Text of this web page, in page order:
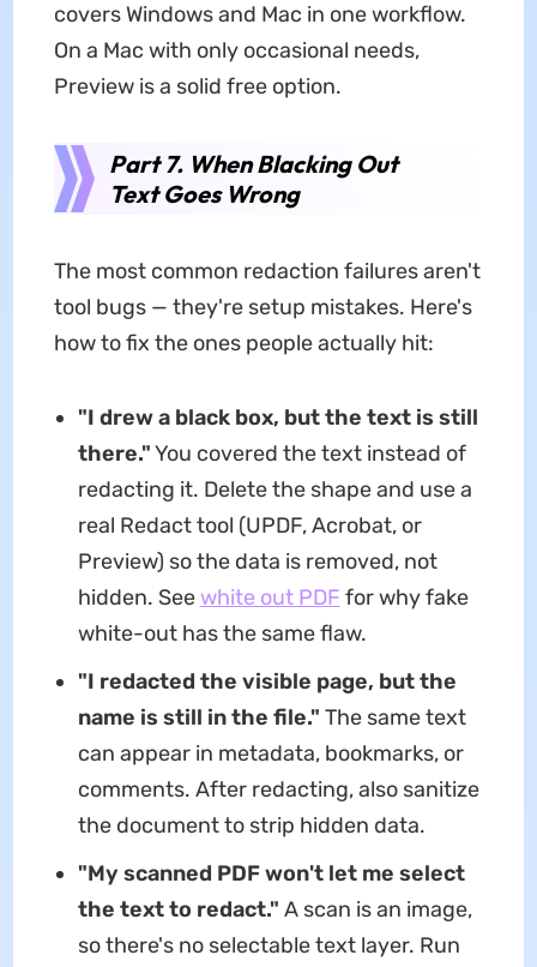
covers Windows and Mac in one workflow.
On a Mac with only occasional needs,
Preview is a solid free option.
Part 7. When Blacking Out
Text Goes Wrong
The most common redaction failures aren't
tool bugs — they're setup mistakes. Here's
how to fix the ones people actually hit:
"I drew a black box, but the text is still
there."You covered the text instead of
redacting it. Delete the shape and use a
real Redact tool (UPDF, Acrobat, or
Preview) so the data is removed, not
hidden. Seewhite out PDF for why fake
white-out has the same flaw.
"I redacted the visible page, but the
name is still in the file." The same text
can appear in metadata, bookmarks, or
comments. After redacting, also sanitize
the document to strip hidden data.
"My scanned PDF won't let me select
the text to redact." A scan is an image,
so there's no selectable text layer. Run